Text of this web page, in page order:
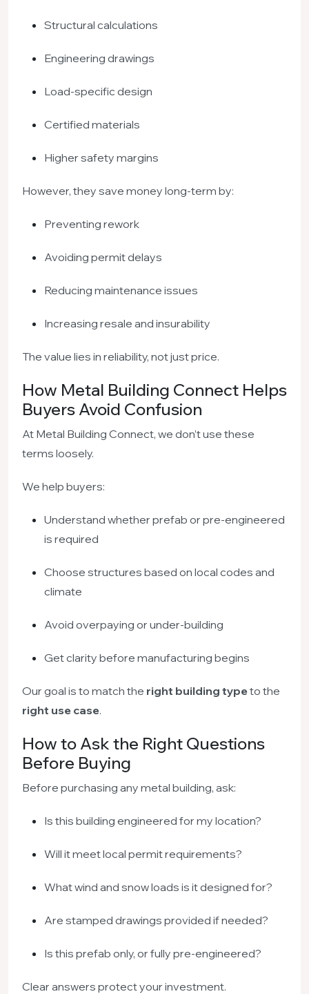
Structural calculations
Engineering drawings
Load-specific design
Certified materials
Higher safety margins
However, they save money long-term by:
Preventing rework
Avoiding permit delays
Reducing maintenance issues
Increasing resale and insurability
The value lies in reliability, not just price.
How Metal Building Connect Helps
Buyers Avoid Confusion
At Metal Building Connect, we don’t use these
terms loosely.
We help buyers:
Understand whether prefab or pre-engineered
is required
Choose structures based on local codes and
climate
Avoid overpaying or under-building
Get clarity before manufacturing begins
Our goal is to match the right building typeto the
right use case.
How to Ask the Right Questions
Before Buying
Before purchasing any metal building, ask:
Is this building engineered for my location?
Will it meet local permit requirements?
What wind and snow loads is it designed for?
Are stamped drawings provided if needed?
Is this prefab only, or fully pre-engineered?
Clear answers protect your investment.